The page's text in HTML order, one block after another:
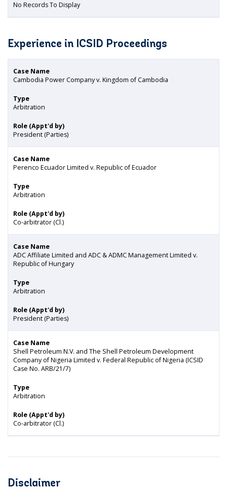
No Records To Display
Experience in ICSID Proceedings
Case Name
Cambodia Power Company v. Kingdom of Cambodia
Type
Arbitration
Role (Appt'd by)
President (Parties)
Case Name
Perenco Ecuador Limited v. Republic of Ecuador
Type
Arbitration
Role (Appt'd by)
Co-arbitrator (Cl.)
Case Name
ADC Affiliate Limited and ADC & ADMC Management Limited v.
Republic of Hungary
Type
Arbitration
Role (Appt'd by)
President (Parties)
Case Name
Shell Petroleum N.V. and The Shell Petroleum Development
Company of Nigeria Limited v. Federal Republic of Nigeria (ICSID
Case No. ARB/21/7)
Type
Arbitration
Role (Appt'd by)
Co-arbitrator (Cl.)
Disclaimer